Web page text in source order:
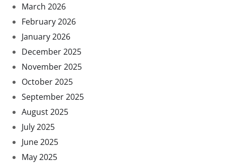
March 2026
February 2026
January 2026
December 2025
November 2025
October 2025
September 2025
August 2025
July 2025
June 2025
May 2025